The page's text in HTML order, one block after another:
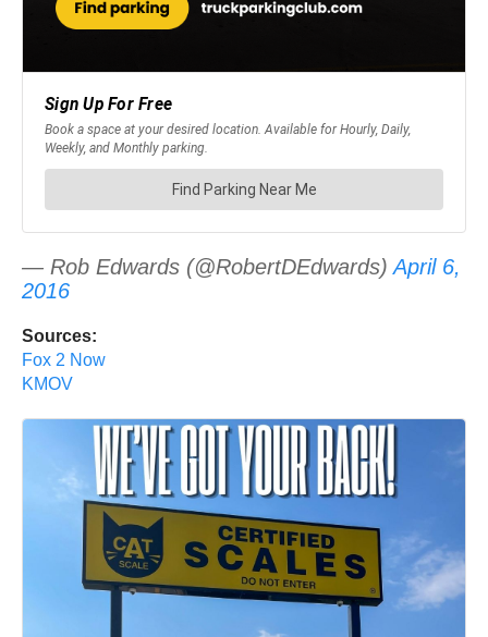
— Rob Edwards (@RobertDEdwards)April 6,
2016
Sources:
Fox 2 Now
KMOV